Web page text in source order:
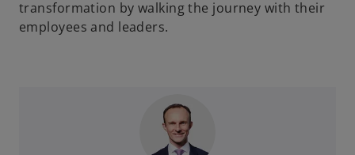
transformation by walking the journey with their
employees and leaders.